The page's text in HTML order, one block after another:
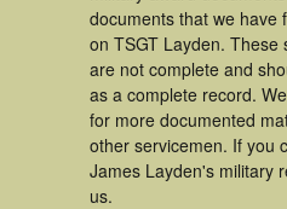
documents that we have
on TSGT Layden. These
are not complete and
as a complete record.
for more documented
other servicemen. If you
James Layden's military
us.